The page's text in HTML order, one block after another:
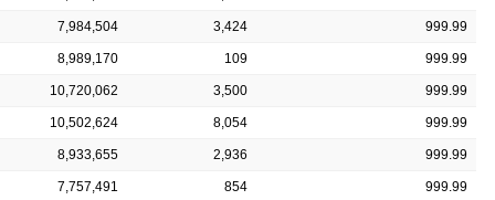
7,984,504 3,424 999.99
8,989,170 109 999.99
10,720,062 3,500 999.99
10,502,624 8,054 999.99
8,933,655 2,936 999.99
7,757,491 854 999.99